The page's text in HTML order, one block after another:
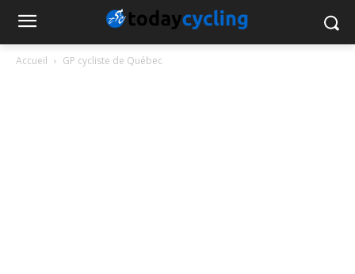
Accueil GP cycliste de Québec